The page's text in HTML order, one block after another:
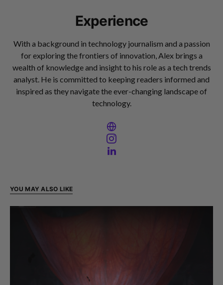
Experience
With a background in technology journalism and a passion
for exploring the frontiers of innovation, Alex brings a
wealth of knowledge and insight to his role as a tech trends
analyst. He is committed to keeping readers informed and
inspired as they navigate the ever-changing landscape of
technology.
YOU MAY ALSO LIKE